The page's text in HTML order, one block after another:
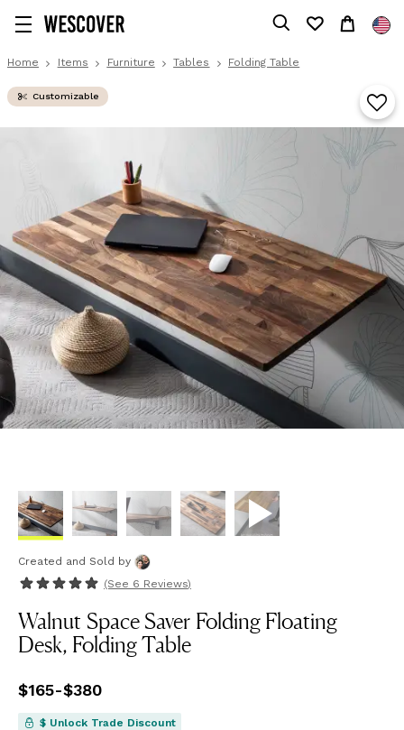
Home Items Furniture Tables Folding Table
Customizable
Created and Sold by
(See 6 Reviews)
Walnut Space Saver Folding Floating
Desk, Folding Table
Pricefrom
$165-$380
$ Unlock Trade Discount